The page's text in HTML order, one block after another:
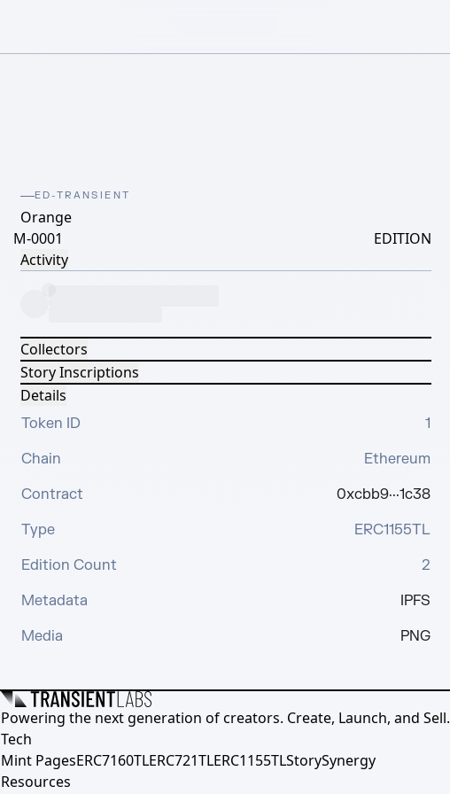
ED-TRANSIENT
Orange
M-0001
EDITION
Activity
Collectors
Story Inscriptions
Details
Token ID
1
Chain
Ethereum
Contract
0xcbb9···1c38
Type
ERC1155TL
Edition Count
2
Metadata
IPFS
Media
PNG
Powering the next generation of creators. Create, Launch, and Sell.
Tech
Mint PagesERC7160TLERC721TLERC1155TLStorySynergy
Resources